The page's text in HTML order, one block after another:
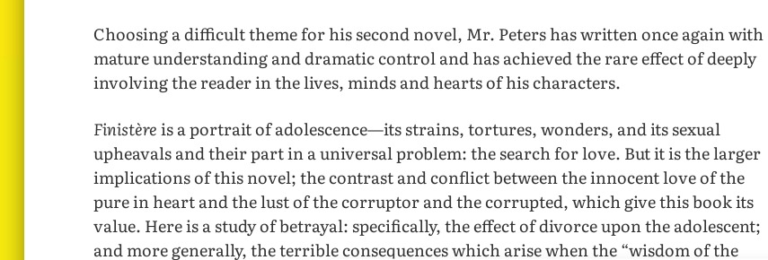
Choosing a difficult theme for his second novel, Mr. Peters has written once again with
mature understanding and dramatic control and has achieved the rare effect of deeply
involving the reader in the lives, minds and hearts of his characters.
Finistèreis a portrait of adolescence—its strains, tortures, wonders, and its sexual
upheavals and their part in a universal problem: the search for love. But it is the larger
implications of this novel; the contrast and conflict between the innocent love of the
pure in heart and the lust of the corruptor and the corrupted, which give this book its
value. Here is a study of betrayal: specifically, the effect of divorce upon the adolescent;
and more generally, the terrible consequences which arise when the “wisdom of the